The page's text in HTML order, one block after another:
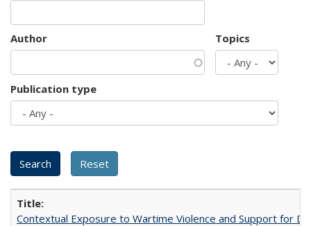
Author Topics
Publication type
Contextual Exposure to Wartime Violence and Support for